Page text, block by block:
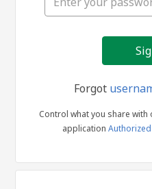
Forgot
Control what you share
application